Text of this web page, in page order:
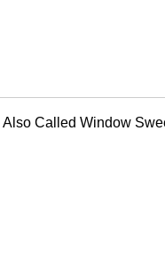
Called Window